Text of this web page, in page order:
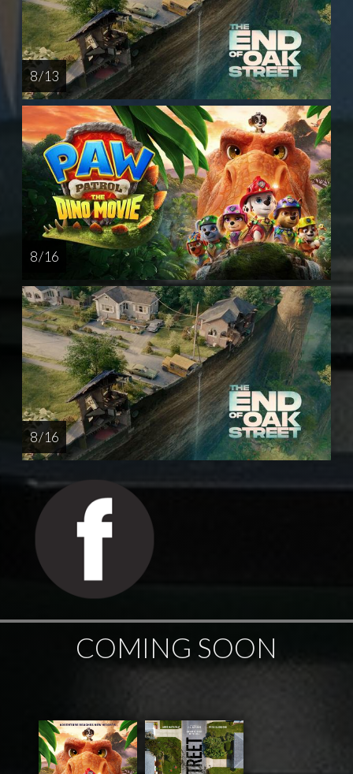
8 / 13
8 / 16
8 / 16
COMING SOON